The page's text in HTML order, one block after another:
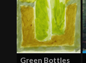
Green Bottles